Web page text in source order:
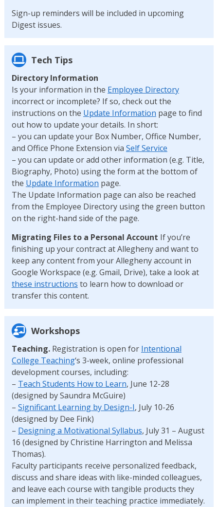
Sign-up reminders will be included in upcoming
Digest issues.
Tech Tips
Directory Information
Is your information in the Employee Directory
incorrect or incomplete? If so, check out the
instructions on the Update Information page to find
out how to update your details. In short:
– you can update your Box Number, Office Number,
and Office Phone Extension via Self Service
– you can update or add other information (e.g. Title,
Biography, Photo) using the form at the bottom of
the Update Information page.
The Update Information page can also be reached
from the Employee Directory using the green button
on the right-hand side of the page.
Migrating Files to a Personal Account If you’re
finishing up your contract at Allegheny and want to
keep any content from your Allegheny account in
Google Workspace (e.g. Gmail, Drive), take a look at
these instructions to learn how to download or
transfer this content.
Workshops
Teaching.Registration is open for Intentional
College Teaching‘s 3-week, online professional
development courses, including:
– Teach Students How to Learn, June 12-28
(designed by Saundra McGuire)
– Significant Learning by Design-I, July 10-26
(designed by Dee Fink)
– Designing a Motivational Syllabus, July 31 – August
16 (designed by Christine Harrington and Melissa
Thomas).
Faculty participants receive personalized feedback,
discuss and share ideas with like-minded colleagues,
and leave each course with tangible products they
can implement in their teaching practice immediately.